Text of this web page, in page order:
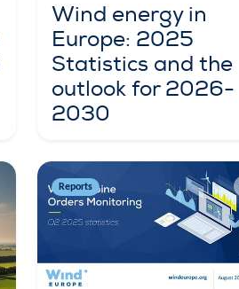
Wind energy in
Europe: 2025
Statistics and the
outlook for 2026-
2030
Reports